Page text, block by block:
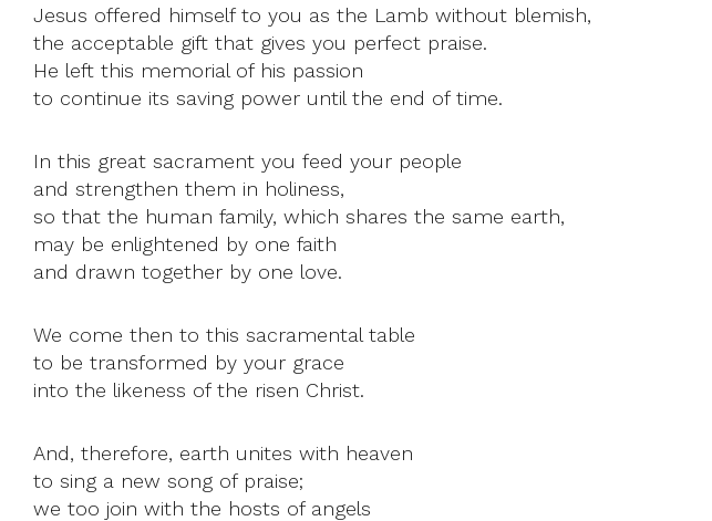
Jesus offered himself to you as the Lamb without blemish,
the acceptable gift that gives you perfect praise.
He left this memorial of his passion
to continue its saving power until the end of time.
In this great sacrament you feed your people
and strengthen them in holiness,
so that the human family, which shares the same earth,
may be enlightened by one faith
and drawn together by one love.
We come then to this sacramental table
to be transformed by your grace
into the likeness of the risen Christ.
And, therefore, earth unites with heaven
to sing a new song of praise;
we too join with the hosts of angels